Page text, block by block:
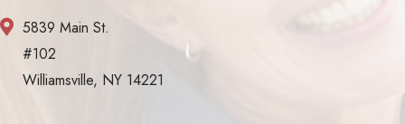
5839 Main St.
#102
Williamsville, NY 14221